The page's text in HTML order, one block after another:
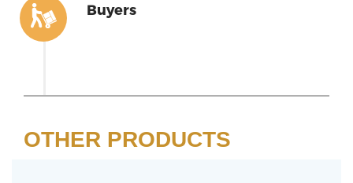
Buyers
OTHER PRODUCTS